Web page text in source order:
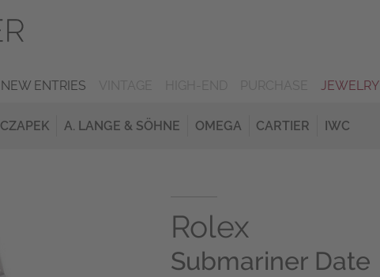
NEW ENTRIES JEWELRY
CZAPEK A. LANGE & SÖHNE OMEGA CARTIER IWC
Rolex
Submariner Date